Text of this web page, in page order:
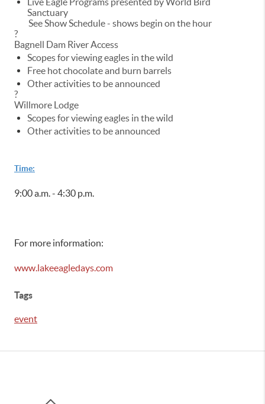
Sanctuary
See Show Schedule - shows begin on the hour
?
Bagnell Dam River Access
Scopes for viewing eagles in the wild
Free hot chocolate and burn barrels
Other activities to be announced
?
Willmore Lodge
Scopes for viewing eagles in the wild
Other activities to be announced
Time:
9:00 a.m. - 4:30 p.m.
For more information:
www.lakeeagledays.com
Tags
event